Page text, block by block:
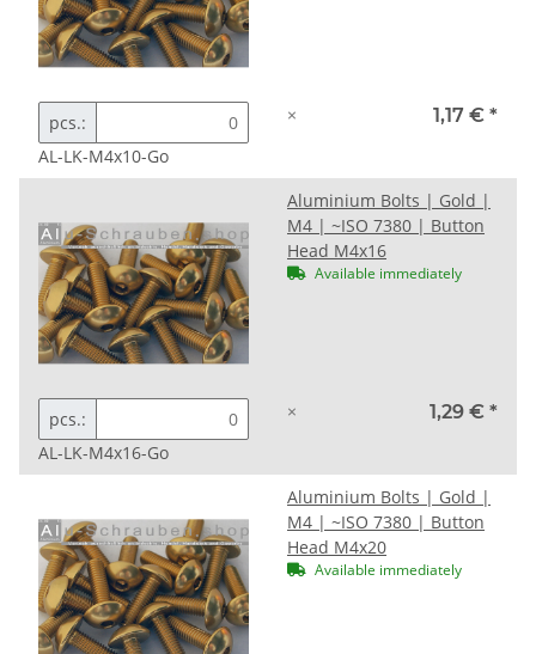
pcs.:
AL-LK-M4x10-Go
× 1,17 € *
Aluminium Bolts | Gold |
M4 | ~ISO 7380 | Button
Head M4x16
Available immediately
pcs.:
AL-LK-M4x16-Go
× 1,29 € *
Aluminium Bolts | Gold |
M4 | ~ISO 7380 | Button
Head M4x20
Available immediately